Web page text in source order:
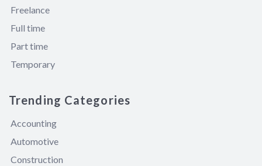
Freelance
Full time
Part time
Temporary
Trending Categories
Accounting
Automotive
Construction